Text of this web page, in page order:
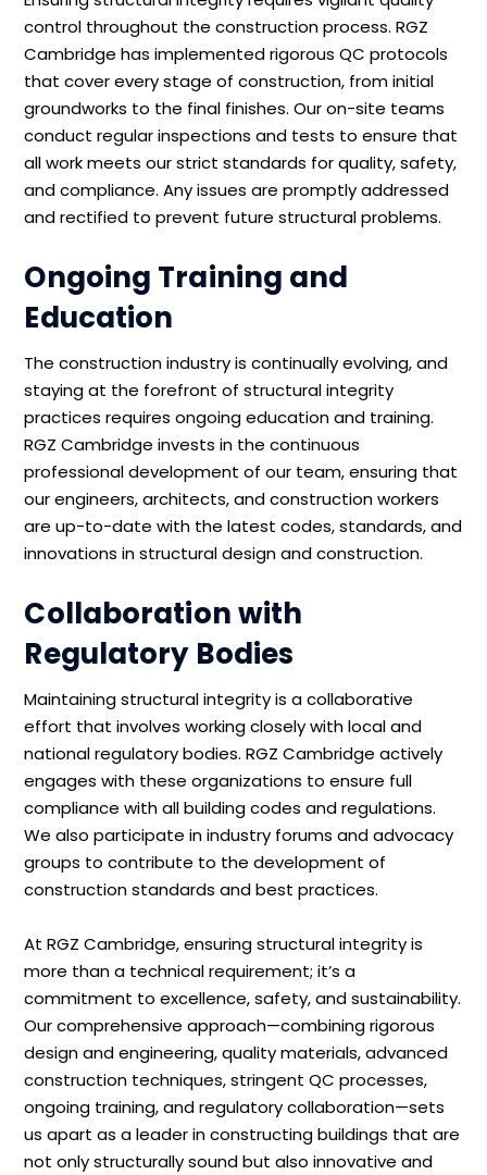
control throughout the construction process. RGZ
Cambridge has implemented rigorous QC protocols
that cover every stage of construction, from initial
groundworks to the final finishes. Our on-site teams
conduct regular inspections and tests to ensure that
all work meets our strict standards for quality, safety,
and compliance. Any issues are promptly addressed
and rectified to prevent future structural problems.
Ongoing Training and
Education
The construction industry is continually evolving, and
staying at the forefront of structural integrity
practices requires ongoing education and training.
RGZ Cambridge invests in the continuous
professional development of our team, ensuring that
our engineers, architects, and construction workers
are up-to-date with the latest codes, standards, and
innovations in structural design and construction.
Collaboration with
Regulatory Bodies
Maintaining structural integrity is a collaborative
effort that involves working closely with local and
national regulatory bodies. RGZ Cambridge actively
engages with these organizations to ensure full
compliance with all building codes and regulations.
We also participate in industry forums and advocacy
groups to contribute to the development of
construction standards and best practices.
At RGZ Cambridge, ensuring structural integrity is
more than a technical requirement; it’s a
commitment to excellence, safety, and sustainability.
Our comprehensive approach—combining rigorous
design and engineering, quality materials, advanced
construction techniques, stringent QC processes,
ongoing training, and regulatory collaboration—sets
us apart as a leader in constructing buildings that are
not only structurally sound but also innovative and